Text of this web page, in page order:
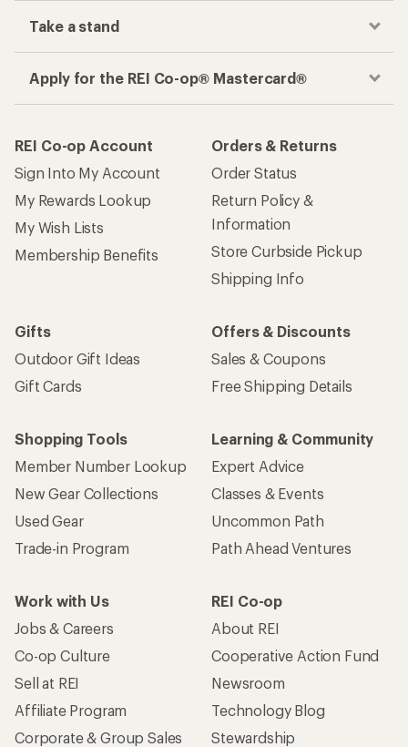
Take a stand
Apply for the REI Co-op® Mastercard®
REI Co-op Account
Sign Into My Account
My Rewards Lookup
My Wish Lists
Membership Benefits
Orders & Returns
Order Status
Return Policy &
Information
Store Curbside Pickup
Shipping Info
Gifts
Outdoor Gift Ideas
Gift Cards
Offers & Discounts
Sales & Coupons
Free Shipping Details
Shopping Tools
Member Number Lookup
New Gear Collections
Used Gear
Trade-in Program
Learning & Community
Expert Advice
Classes & Events
Uncommon Path
Path Ahead Ventures
Work with Us
Jobs & Careers
Co-op Culture
Sell at REI
Affiliate Program
Corporate & Group Sales
REI Co-op
About REI
Cooperative Action Fund
Newsroom
Technology Blog
Stewardship